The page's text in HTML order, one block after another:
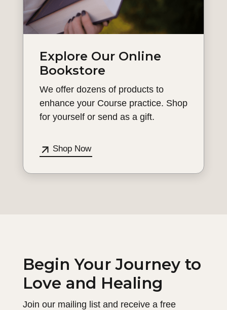
Explore Our Online
Bookstore
We offer dozens of products to
enhance your Course practice. Shop
for yourself or send as a gift.
Shop Now
Begin Your Journey to
Love and Healing
Join our mailing list and receive a free